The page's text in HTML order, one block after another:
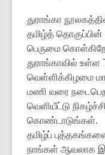
துராங்கா
தமிழ்த்
பெருமை
துராங்காவில்
வெள்ளிக்கிழமை
மணி வரை
வெளியீட்டு
கொண்டாடுங்கள்.
தமிழ்ப்
நாங்கள் ஆவலாக